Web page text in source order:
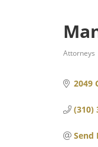
Attorneys
2049
(310)
Send